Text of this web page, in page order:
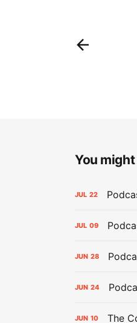
You
JUL 22
JUL 09
JUN 28
JUN 24
JUN 10 The